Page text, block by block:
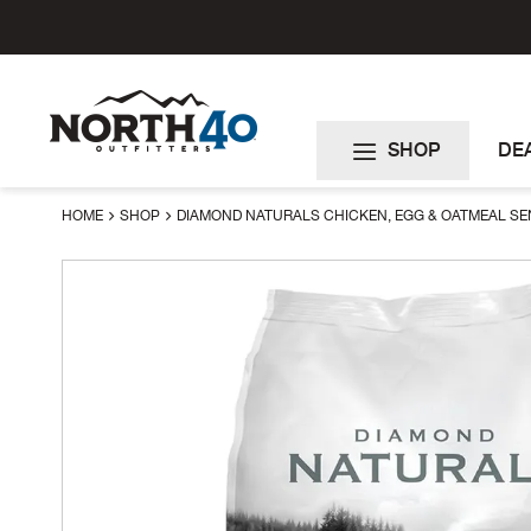
SHOP
HOME SHOP DIAMOND NATURALS CHICKEN, EGG & OATMEAL